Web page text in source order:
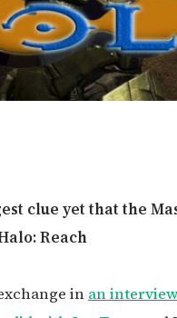
clue yet that the
Reach
in an